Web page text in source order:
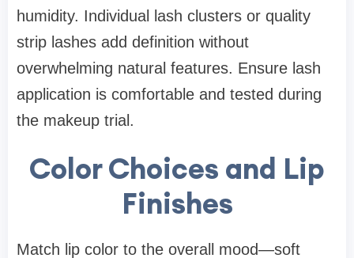
humidity. Individual lash clusters or quality
strip lashes add definition without
overwhelming natural features. Ensure lash
application is comfortable and tested during
the makeup trial.
Color Choices and Lip
Finishes
Match lip color to the overall mood—soft